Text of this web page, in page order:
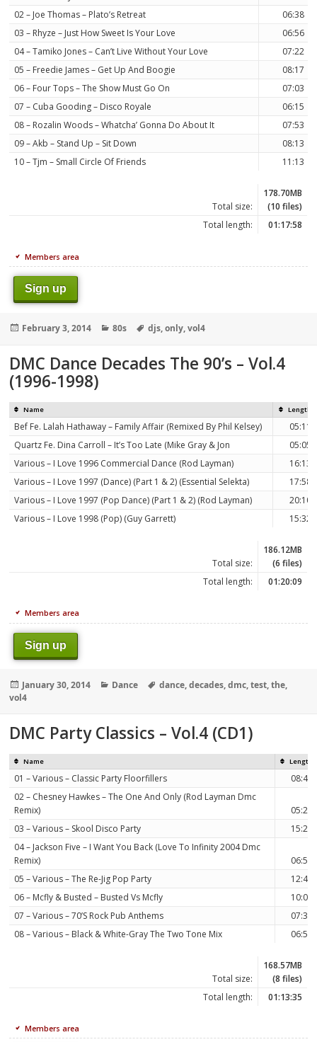
02 – Joe Thomas – Plato’s Retreat
06:38
03 – Rhyze – Just How Sweet Is Your Love
06:56
04 – Tamiko Jones – Can’t Live Without Your Love
07:22
05 – Freedie James – Get Up And Boogie
08:17
06 – Four Tops – The Show Must Go On
07:03
07 – Cuba Gooding – Disco Royale
06:15
08 – Rozalin Woods – Whatcha’ Gonna Do About It
07:53
09 – Akb – Stand Up – Sit Down
08:13
10 – Tjm – Small Circle Of Friends
11:13
Total size:
178.70MB
(10 files)
Total length:
01:17:58
Members area
Sign up
Posted
February 3, 2014 Categories
80s Tags
djs,only,vol4
DMC Dance Decades The 90’s – Vol.4
(1996-1998)
Name Length
Bef Fe. Lalah Hathaway – Family Affair (Remixed By Phil Kelsey)
05:11
Quartz Fe. Dina Carroll – It’s Too Late (Mike Gray & Jon
05:05
Various – I Love 1996 Commercial Dance (Rod Layman)
16:13
Various – I Love 1997 (Dance) (Part 1 & 2) (Essential Selekta)
17:58
Various – I Love 1997 (Pop Dance) (Part 1 & 2) (Rod Layman)
20:10
Various – I Love 1998 (Pop) (Guy Garrett)
15:32
Total size:
186.12MB
(6 files)
Total length:
01:20:09
Members area
Sign up
Posted
on
January 30, 2014 Categories
Dance Tags
dance,decades,dmc,test,the,
vol4
DMC Party Classics – Vol.4 (CD1)
Name Length
01 – Various – Classic Party Floorfillers
08:40
02 – Chesney Hawkes – The One And Only (Rod Layman Dmc
Remix)
05:21
03 – Various – Skool Disco Party
15:23
04 – Jackson Five – I Want You Back (Love To Infinity 2004 Dmc
Remix)
06:57
05 – Various – The Re-Jig Pop Party
12:46
06 – Mcfly & Busted – Busted Vs Mcfly
10:00
07 – Various – 70’S Rock Pub Anthems
07:30
08 – Various – Black & White-Gray The Two Tone Mix
06:58
Total size:
168.57MB
(8 files)
Total length:
01:13:35
Members area